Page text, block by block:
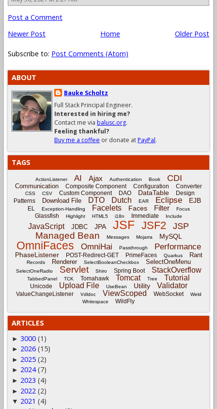
Post a Comment
Newer Post
Older Post
Home
Subscribe to: Post Comments (Atom)
ABOUT
Bauke Scholtz
Full Stack Principal Engineer.
Interested in hiring me?
Contact me via balusc.org.
Feeling thankful?
Buy me a coffee or donate atPayPal.
TAGS
ActionListener AI Ajax Authentication Book CDI
Communication Composite Component Configuration Converter
CSS CSV Custom Component DAO DataTable
Design
Patterns
Download File DTO Dutch EAR Eclipse EJB
EL Exception-Handling Facelets Faces Filter Focus
Glassfish Highlight HTML5 i18n Immediate Include
JavaScript JDBC JPA JSF JSF2 JSP
Managed Bean Messages Mojarra MySQL
OmniFaces OmniHai Passthrough Performance
PhaseListener POST-Redirect-GET PrimeFaces Quarkus Rant
Records Renderer SelectBooleanCheckbox SelectOneMenu
SelectOneRadio Servlet Shiro Spring Boot StackOverflow
TabbedPanel TCK Tomahawk Tomcat Tree Tutorial
Unicode Upload File UseBean Utility Validator
ValueChangeListener Vdldoc ViewScoped WebSocket
Weld
Whitespace
WildFly
ARTICLES
► 3000 (1)
► 2026 (15)
► 2025 (2)
► 2024 (7)
► 2023 (4)
► 2022 (2)
▼ 2021 (4)